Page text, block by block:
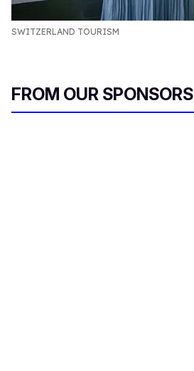
SWITZERLAND TOURISM
FROM OUR SPONSORS